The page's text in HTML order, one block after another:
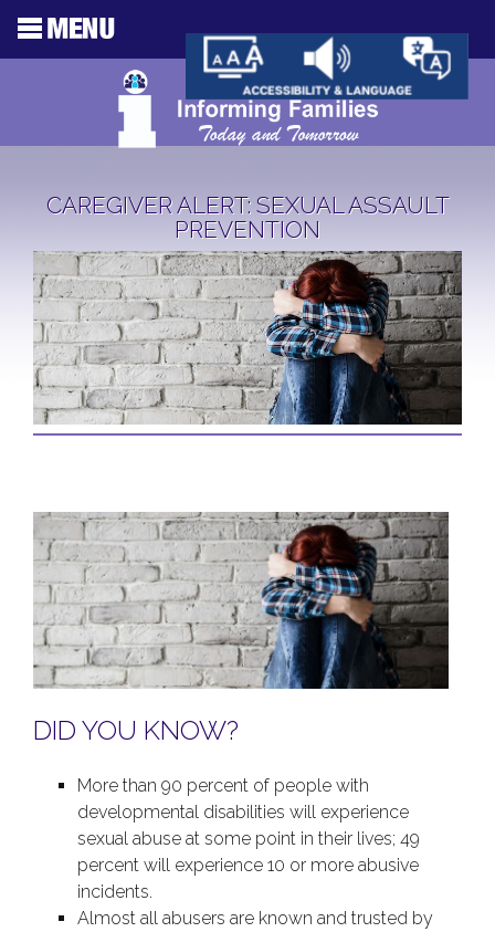
CAREGIVER ALERT: SEXUAL ASSAULT
PREVENTION
DID YOU KNOW?
More than 90 percent of people with
developmental disabilities will experience
sexual abuse at some point in their lives; 49
percent will experience 10 or more abusive
incidents.
Almost all abusers are known and trusted by